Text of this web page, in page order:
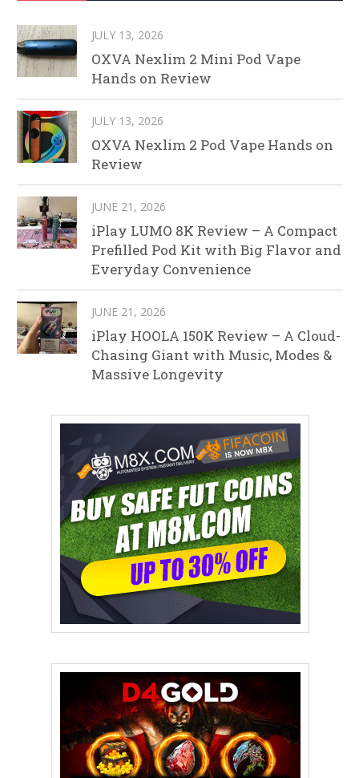
JULY 13, 2026
OXVA Nexlim 2 Mini Pod Vape
Hands on Review
JULY 13, 2026
OXVA Nexlim 2 Pod Vape Hands on
Review
JUNE 21, 2026
iPlay LUMO 8K Review – A Compact
Prefilled Pod Kit with Big Flavor and
Everyday Convenience
JUNE 21, 2026
iPlay HOOLA 150K Review – A Cloud-
Chasing Giant with Music, Modes &
Massive Longevity